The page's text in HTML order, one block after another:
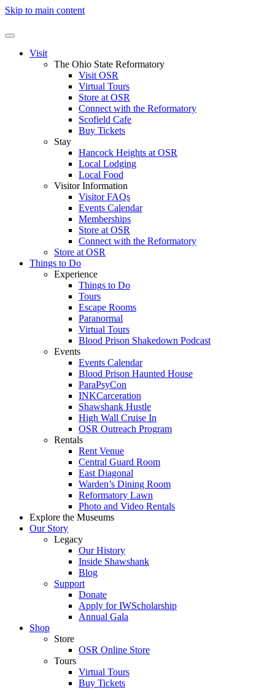
Skip to main content
Visit
The Ohio State Reformatory
Visit OSR
Virtual Tours
Store at OSR
Connect with the Reformatory
Scofield Cafe
Buy Tickets
Stay
Hancock Heights at OSR
Local Lodging
Local Food
Visitor Information
Visitor FAQs
Events Calendar
Memberships
Store at OSR
Connect with the Reformatory
Store at OSR
Things to Do
Experience
Things to Do
Tours
Escape Rooms
Paranormal
Virtual Tours
Blood Prison Shakedown Podcast
Events
Events Calendar
Blood Prison Haunted House
ParaPsyCon
INKCarceration
Shawshank Hustle
High Wall Cruise In
OSR Outreach Program
Rentals
Rent Venue
Central Guard Room
East Diagonal
Warden’s Dining Room
Reformatory Lawn
Photo and Video Rentals
Explore the Museums
Our Story
Legacy
Our History
Inside Shawshank
Blog
Support
Donate
Apply for IWScholarship
Annual Gala
Shop
Store
OSR Online Store
Tours
Virtual Tours
Buy Tickets